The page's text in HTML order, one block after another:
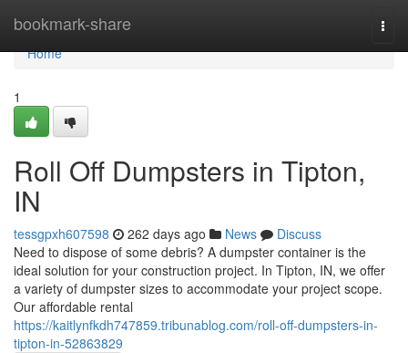
bookmark-share
Home
Home
1
Roll Off Dumpsters in Tipton,
IN
tessgpxh607598 262 days ago News
Discuss
Need to dispose of some debris? A dumpster container is the
ideal solution for your construction project. In Tipton, IN, we offer
a variety of dumpster sizes to accommodate your project scope.
Our affordable rental
https://kaitlynfkdh747859.tribunablog.com/roll-off-dumpsters-in-
tipton-in-52863829